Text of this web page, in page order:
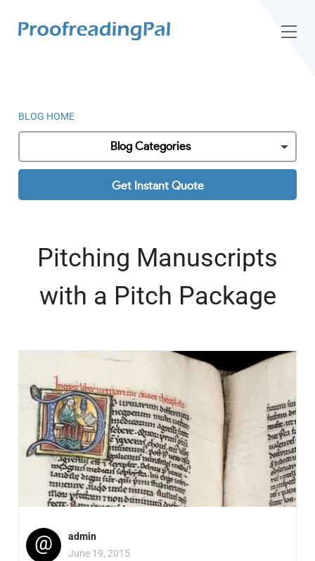
BLOG HOME
Blog Categories
Get Instant Quote
Pitching Manuscripts
with a Pitch Package
@
admin
June 19, 2015